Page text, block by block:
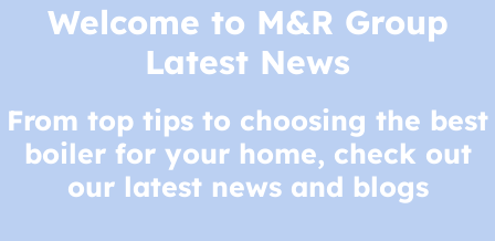
Welcome to M&R Group
Latest News
From top tips to choosing the best
boiler for your home, check out
our latest news and blogs